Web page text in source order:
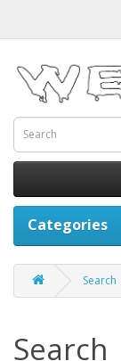
Categories
Search
Search